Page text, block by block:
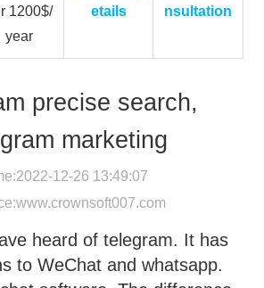
1200$/
year
etails
nsultation
precise search,
marketing
12-26 13:49:07
www.crownsoft007.com
heard of telegram. It has
to WeChat and whatsapp.